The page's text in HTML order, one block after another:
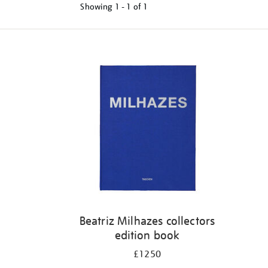
Showing 1 - 1 of 1
Beatriz Milhazes collectors
edition book
£1250